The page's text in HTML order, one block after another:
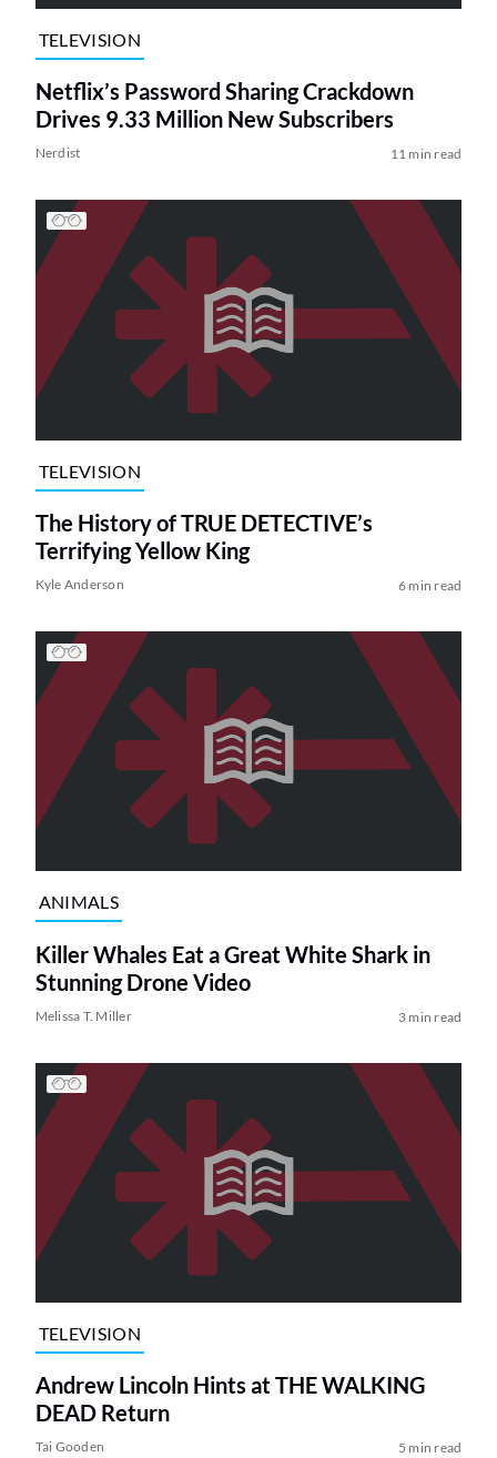
TELEVISION
Netflix’s Password Sharing Crackdown
Drives 9.33 Million New Subscribers
Nerdist 11 min read
TELEVISION
The History of TRUE DETECTIVE’s
Terrifying Yellow King
Kyle Anderson 6 min read
ANIMALS
Killer Whales Eat a Great White Shark in
Stunning Drone Video
Melissa T. Miller 3 min read
TELEVISION
Andrew Lincoln Hints at THE WALKING
DEAD Return
Tai Gooden 5 min read